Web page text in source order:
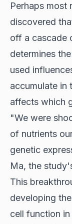
Perhaps most
discovered
off a cascade
determines
used
accumulate in
affects which
"We were
of nutrients
genetic
Ma, the
This
developing
cell function